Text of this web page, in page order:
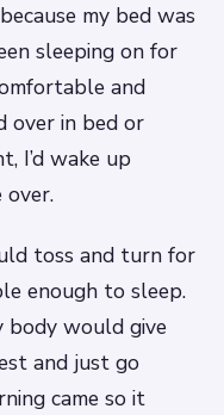
my bed was
sleeping on for
and
over in bed or
I’d wake up
over.
toss and turn for
enough to sleep.
body would give
and just go
came so it